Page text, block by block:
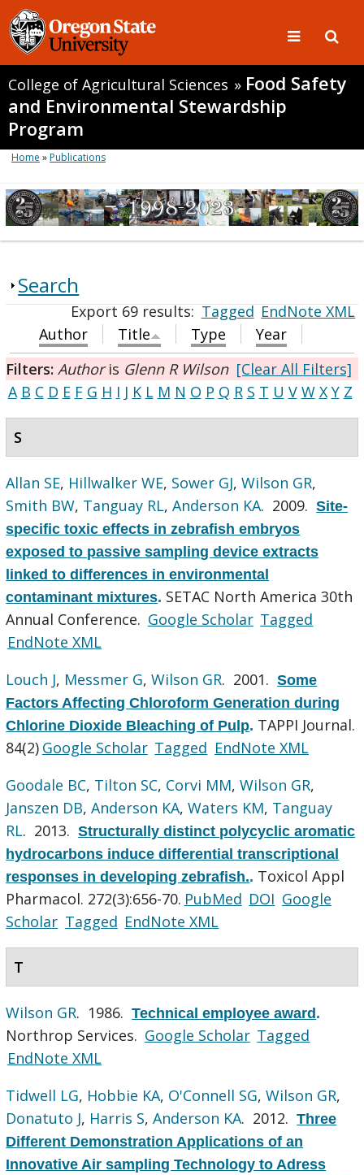
College of Agricultural Sciences » Food Safety
and Environmental Stewardship
Program
Home »Publications
Search
Export 69 results:Tagged EndNote XML
Author
Title Type
Year
Filters: Authoris Glenn R Wilson [Clear All Filters]
A B C D E F G H I J K L M N O P Q R S T U V W X Y Z
S
Allan SE, Hillwalker WE, Sower GJ,Wilson GR,
Smith BW, Tanguay RL,Anderson KA. 2009.Site-
specific toxic effects in zebrafish embryos
exposed to passive sampling device extracts
linked to differences in environmental
contaminant mixtures. SETAC North America 30th
Annual Conference. Google Scholar Tagged
EndNote XML
Louch J, Messmer G,Wilson GR. 2001.Some
Factors Affecting Chloroform Generation during
Chlorine Dioxide Bleaching of Pulp. TAPPI Journal.
84(2) Google Scholar Tagged EndNote XML
Goodale BC, Tilton SC, Corvi MM,Wilson GR,
Janszen DB,Anderson KA,Waters KM, Tanguay
RL. 2013.Structurally distinct polycyclic aromatic
hydrocarbons induce differential transcriptional
responses in developing zebrafish.. Toxicol Appl
Pharmacol. 272(3):656-70. PubMed DOI Google
Scholar Tagged EndNote XML
T
Wilson GR. 1986.Technical employee award.
Northrop Services. Google Scholar Tagged
EndNote XML
Tidwell LG, Hobbie KA, O'Connell SG,Wilson GR,
Donatuto J, Harris S,Anderson KA. 2012.Three
Different Demonstration Applications of an
Innovative Air sampling Technology to Adress